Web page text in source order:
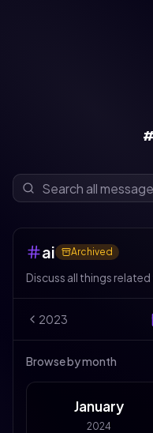
ai Archived
Discuss all things related
2023
Browse by month
January
2024